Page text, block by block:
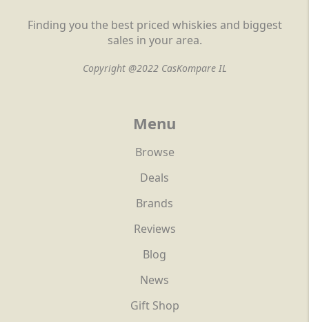
Finding you the best priced whiskies and biggest
sales in your area.
Copyright @2022 CasKompare IL
Menu
Browse
Deals
Brands
Reviews
Blog
News
Gift Shop